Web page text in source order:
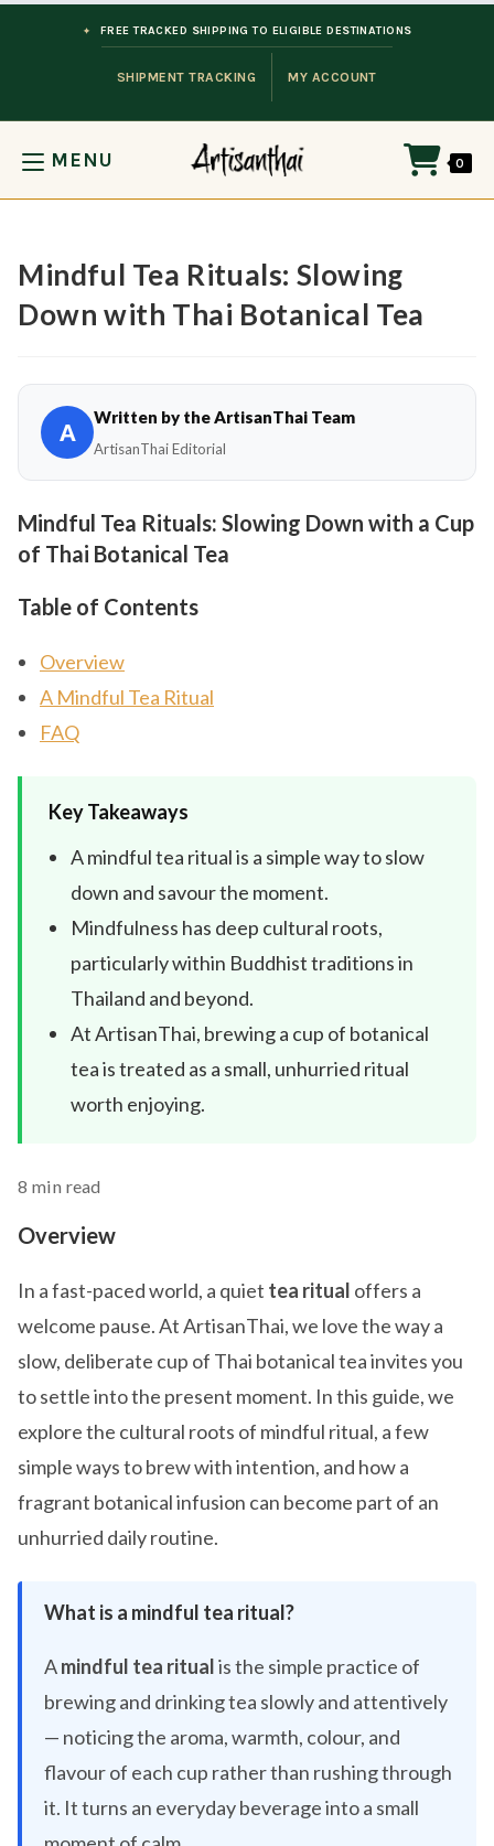
SHIPMENT TRACKING MY ACCOUNT
FREE TRACKED SHIPPING TO ELIGIBLE DESTINATIONS
MENU 0
Mindful Tea Rituals: Slowing
Down with Thai Botanical Tea
A
Written by the ArtisanThai Team
ArtisanThai Editorial
Mindful Tea Rituals: Slowing Down with a Cup
of Thai Botanical Tea
Table of Contents
Overview
A Mindful Tea Ritual
FAQ
Key Takeaways
A mindful tea ritual is a simple way to slow
down and savour the moment.
Mindfulness has deep cultural roots,
particularly within Buddhist traditions in
Thailand and beyond.
At ArtisanThai, brewing a cup of botanical
tea is treated as a small, unhurried ritual
worth enjoying.
8 min read
Overview
In a fast-paced world, a quiet tea ritual offers a
welcome pause. At ArtisanThai, we love the way a
slow, deliberate cup of Thai botanical tea invites you
to settle into the present moment. In this guide, we
explore the cultural roots of mindful ritual, a few
simple ways to brew with intention, and how a
fragrant botanical infusion can become part of an
unhurried daily routine.
What is a mindful tea ritual?
Amindful tea ritualis the simple practice of
brewing and drinking tea slowly and attentively
— noticing the aroma, warmth, colour, and
flavour of each cup rather than rushing through
it. It turns an everyday beverage into a small